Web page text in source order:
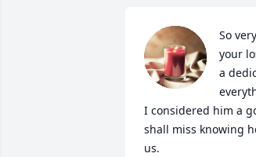
So
your
a
I considered him a
shall miss knowing
us.